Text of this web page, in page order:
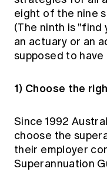
Members' Sounding
Actuarial Capabilities
Education forms &
FAQs
News
Media releases
eight of the nine
(The ninth is
an actuary or an
supposed to have
1) Choose the
Since 1992
choose the
their employer
Superannuation